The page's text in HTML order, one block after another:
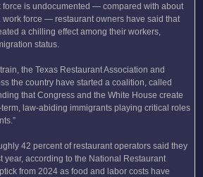
force is undocumented — compared with about
work force — restaurant owners have said that
a chilling effect among their workers,
status.
the Texas Restaurant Association and
the country have started a coalition, called
that Congress and the White House create
law-abiding immigrants playing critical roles
42 percent of restaurant operators said they
year, according to the National Restaurant
from 2024 as food and labor costs have